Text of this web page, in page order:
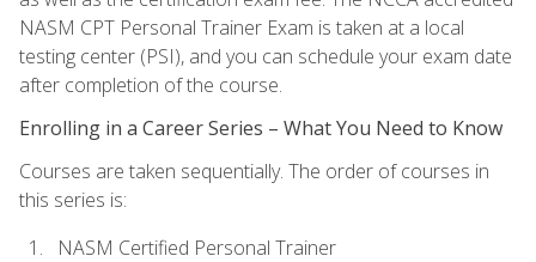
NASM CPT Personal Trainer Exam is taken at a local
testing center (PSI), and you can schedule your exam date
after completion of the course.
Enrolling in a Career Series – What You Need to Know
Courses are taken sequentially. The order of courses in
this series is:
NASM Certified Personal Trainer